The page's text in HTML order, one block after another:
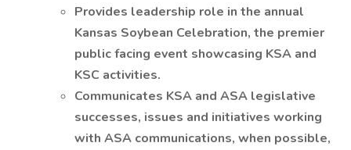
Provides leadership role in the annual
Kansas Soybean Celebration, the premier
public facing event showcasing KSA and
KSC activities.
Communicates KSA and ASA legislative
successes, issues and initiatives working
with ASA communications, when possible,